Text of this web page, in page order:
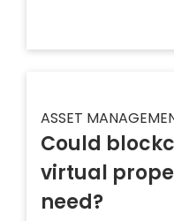
ASSET
Could
virtual
need?